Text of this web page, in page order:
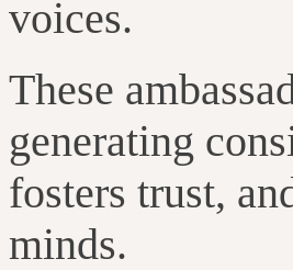
voices.
These
generating
fosters trust,
minds.